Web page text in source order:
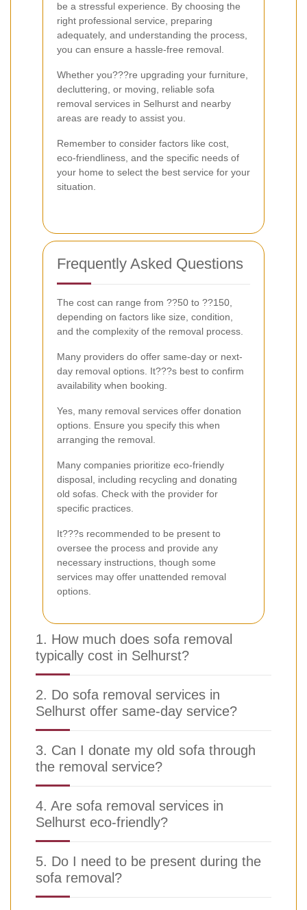
be a stressful experience. By choosing the
right professional service, preparing
adequately, and understanding the process,
you can ensure a hassle-free removal.
Whether you???re upgrading your furniture,
decluttering, or moving, reliable sofa
removal services in Selhurst and nearby
areas are ready to assist you.
Remember to consider factors like cost,
eco-friendliness, and the specific needs of
your home to select the best service for your
situation.
Frequently Asked Questions
The cost can range from ??50 to ??150,
depending on factors like size, condition,
and the complexity of the removal process.
Many providers do offer same-day or next-
day removal options. It???s best to confirm
availability when booking.
Yes, many removal services offer donation
options. Ensure you specify this when
arranging the removal.
Many companies prioritize eco-friendly
disposal, including recycling and donating
old sofas. Check with the provider for
specific practices.
It???s recommended to be present to
oversee the process and provide any
necessary instructions, though some
services may offer unattended removal
options.
1. How much does sofa removal
typically cost in Selhurst?
2. Do sofa removal services in
Selhurst offer same-day service?
3. Can I donate my old sofa through
the removal service?
4. Are sofa removal services in
Selhurst eco-friendly?
5. Do I need to be present during the
sofa removal?